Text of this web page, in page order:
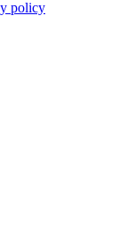
policy